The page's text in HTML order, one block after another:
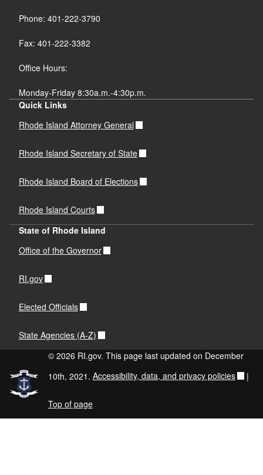
Phone: 401-222-3790
Fax: 401-222-3382
Office Hours:
Monday-Friday 8:30a.m.-4:30p.m.
Quick Links
Rhode Island Attorney General
Rhode Island Secretary of State
Rhode Island Board of Elections
Rhode Island Courts
State of Rhode Island
Office of the Governor
RI.gov
Elected Officials
State Agencies (A-Z)
© 2026 RI.gov. This page last updated on December
10th, 2021. Accessibility, data, and privacy policies |
Top of page